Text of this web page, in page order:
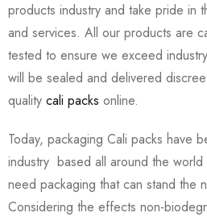
products industry and take pride in
and services. All our products are
tested to ensure we exceed
will be sealed and delivered
quality cali packs online.
Today, packaging Cali packs have
industry based all around the world
need packaging that can stand the
Considering the effects non-